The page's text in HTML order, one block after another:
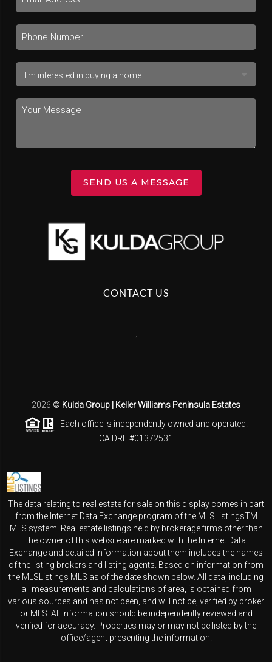
SEND US A MESSAGE
CONTACT US
2026 © Kulda Group | Keller Williams Peninsula Estates
Each office is independently owned and operated.
CA DRE #01372531
The data relating to real estate for sale on this display comes in part
from the Internet Data Exchange program of the MLSListingsTM
MLS system. Real estate listings held by brokerage firms other than
the owner of this website are marked with the Internet Data
Exchange and detailed information about them includes the names
of the listing brokers and listing agents. Based on information from
the MLSListings MLS as of the date shown below. All data, including
all measurements and calculations of area, is obtained from
various sources and has not been, and will not be, verified by broker
or MLS. All information should be independently reviewed and
verified for accuracy. Properties may or may not be listed by the
office/agent presenting the information.